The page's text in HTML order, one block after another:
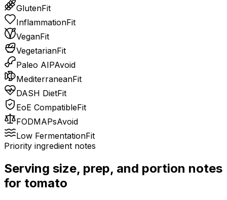
GlutenFit
InflammationFit
VeganFit
VegetarianFit
Paleo AIPAvoid
MediterraneanFit
DASH DietFit
EoE CompatibleFit
FODMAPsAvoid
Low FermentationFit
Priority ingredient notes
Serving size, prep, and portion notes
for tomato